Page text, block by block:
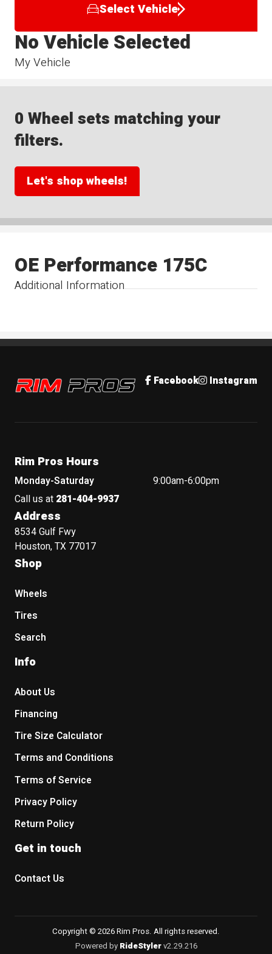
Select Vehicle
My Vehicle
No Vehicle Selected
0 Wheel sets matching your
filters.
Let's shop wheels!
Additional Information
OE Performance 175C
Rim Pros Facebook Instagram
Rim Pros Hours
Monday-Saturday
9:00am-6:00pm
Call us at 281-404-9937
Address
8534 Gulf Fwy
Houston, TX 77017
Shop
Wheels
Tires
Search
Info
About Us
Financing
Tire Size Calculator
Terms and Conditions
Terms of Service
Privacy Policy
Return Policy
Get in touch
Contact Us
Copyright © 2026 Rim Pros. All rights reserved.
Powered by RideStylerv2.29.216